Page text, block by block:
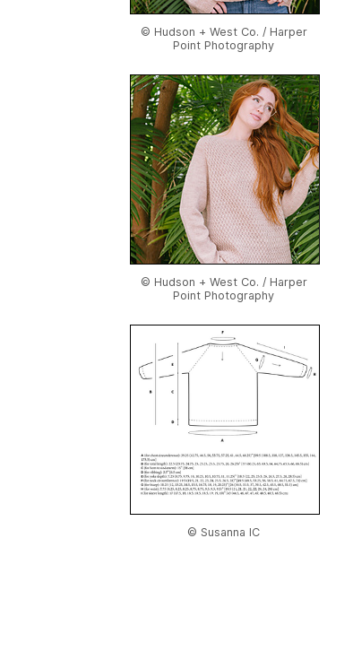
© Hudson + West Co. / Harper
Point Photography
© Hudson + West Co. / Harper
Point Photography
© Susanna IC